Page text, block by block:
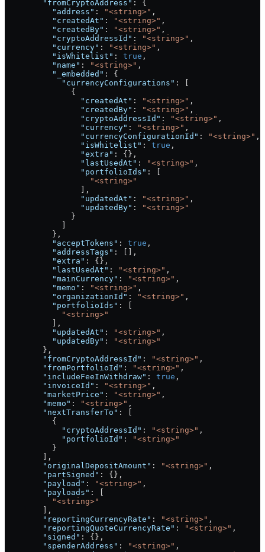
        "fromCryptoAddress"
: {
          "address"
: "<string>" ,
          "createdAt"
: "<string>" ,
          "createdBy"
: "<string>" ,
          "cryptoAddressId"
: "<string>" ,
          "currency"
: "<string>" ,
          "isWhitelist"
: true ,
          "name"
: "<string>" ,
          "_embedded"
: {
            "currencyConfigurations"
: [
              {
                "createdAt"
: "<string>" ,
                "createdBy"
: "<string>" ,
                "cryptoAddressId"
: "<string>" ,
                "currency"
: "<string>" ,
                "currencyConfigurationId"
: "<string>" ,
                "isWhitelist"
: true ,
                "extra"
: {},
                "lastUsedAt"
: "<string>" ,
                "portfolioIds"
: [
                  "<string>"
                ],
                "updatedAt"
: "<string>" ,
                "updatedBy"
:
"<string>"
              }
          },
          "acceptTokens"
: true ,
          "addressTags"
: [],
          "extra"
: {},
          "lastUsedAt"
: "<string>" ,
          "mainCurrency"
: "<string>" ,
          "memo"
: "<string>" ,
          "organizationId"
: "<string>" ,
          "portfolioIds"
: [
            "<string>"
          ],
          "updatedAt"
: "<string>" ,
          "updatedBy"
:
"<string>"
        },
        "fromCryptoAddressId"
: "<string>" ,
        "fromPortfolioId"
: "<string>" ,
        "includeFeeInWithdraw"
: true ,
        "invoiceId"
: "<string>" ,
        "marketPrice"
: "<string>" ,
        "memo"
: "<string>" ,
        "nextTransferTo"
: [
          {
            "cryptoAddressId"
: "<string>" ,
            "portfolioId"
:
"<string>"
          }
        ],
        "originalDepositAmount"
: "<string>" ,
        "partSigned"
: {},
        "payload"
: "<string>" ,
        "payloads"
: [
          "<string>"
        ],
        "reportingCurrencyRate"
: "<string>" ,
        "reportingQuoteCurrencyRate"
: "<string>" ,
        "signed"
: {},
        "spenderAddress"
: "<string>" ,